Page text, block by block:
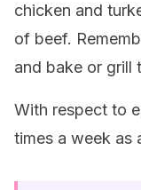
chicken and
of beef.
and bake or grill
With respect to
times a week as